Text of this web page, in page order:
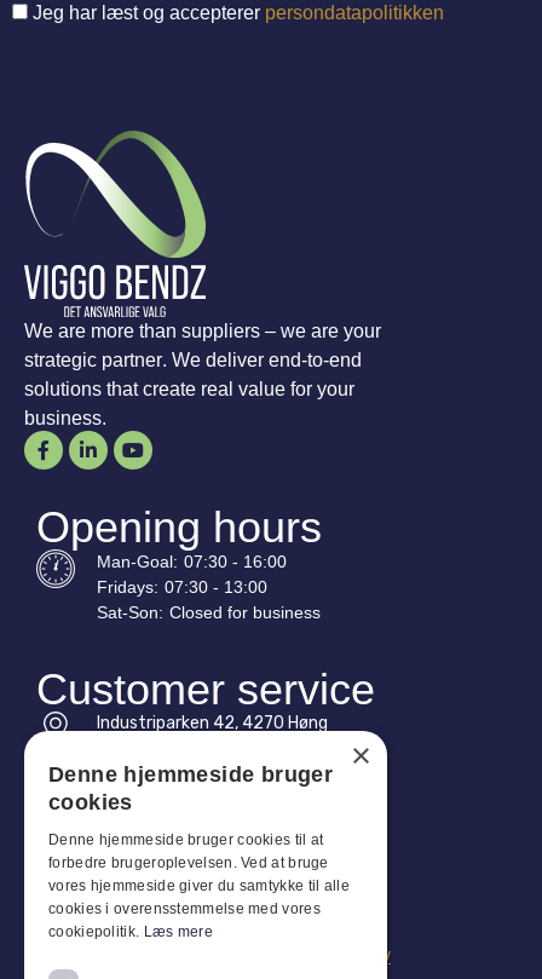
Jeg har læst og accepterer persondatapolitikken
We are more than suppliers – we are your
strategic partner. We deliver end-to-end
solutions that create real value for your
business.
Opening hours
Man-Goal: 07:30 - 16:00
Fridays: 07:30 - 13:00
Sat-Son: Closed for business
Customer service
Industriparken 42, 4270 Høng
Tel: +45 4396 4122
Email: vb@viggobendz.dk
Quicklinks
Privacy policy
Terms and conditions of sale and delivery
×
Denne hjemmeside bruger
cookies
Denne hjemmeside bruger cookies til at
forbedre brugeroplevelsen. Ved at bruge
vores hjemmeside giver du samtykke til alle
cookies i overensstemmelse med vores
cookiepolitik. Læs mere